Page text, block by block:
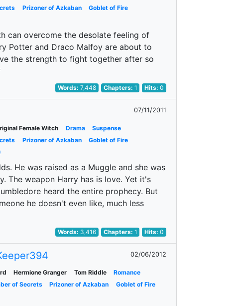
Prizoner of Azkaban
Goblet of Fire
can overcome the desolate feeling of
Potter and Draco Malfoy are about to
the strength to fight together after so
Words:7,448 Chapters: 1 Hits:0
07/11/2011
Female Witch Drama
Suspense
Prizoner of Azkaban
Goblet of Fire
He was raised as a Muggle and she was
The weapon Harry has is love. Yet it's
heard the entire prophecy. But
he doesn't even like, much less
Words: 3,416 Chapters: 1 Hits:0
02/06/2012
Hermione Granger Tom Riddle
Romance
of Secrets Prizoner of Azkaban
Goblet of Fire